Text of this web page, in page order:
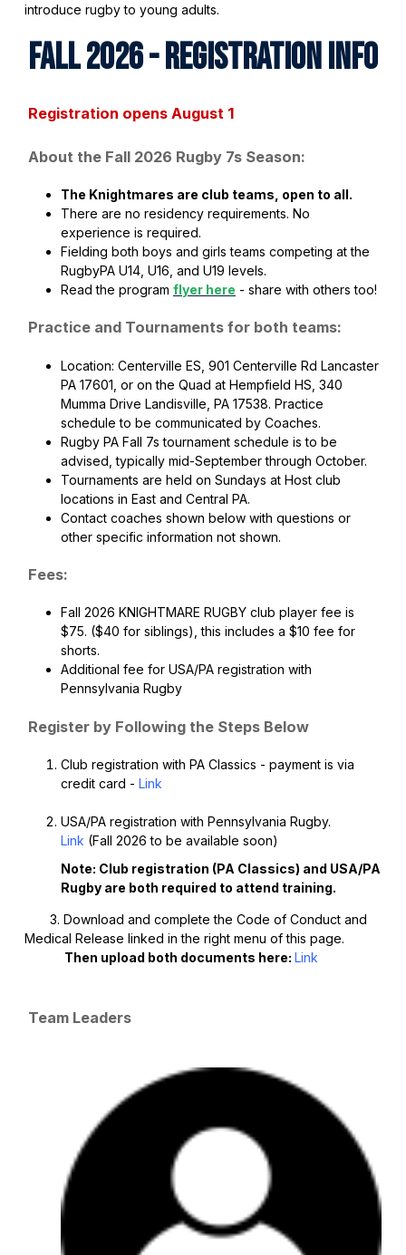
introduce rugby to young adults.
FALL 2026 - REGISTRATION INFO
Registration opens August 1
About the Fall 2026 Rugby 7s Season:
The Knightmares are club teams, open to all.
There are no residency requirements. No
experience is required.
Fielding both boys and girls teams competing at the
RugbyPA U14, U16, and U19 levels.
Read the program flyer here - share with others too!
Practice and Tournaments for both teams:
Location: Centerville ES, 901 Centerville Rd Lancaster
PA 17601, or on the Quad at Hempfield HS, 340
Mumma Drive Landisville, PA 17538. Practice
schedule to be communicated by Coaches.
Rugby PA Fall 7s tournament schedule is to be
advised, typically mid-September through October.
Tournaments are held on Sundays at Host club
locations in East and Central PA.
Contact coaches shown below with questions or
other specific information not shown.
Fees:
Fall 2026 KNIGHTMARE RUGBY club player fee is
$75. ($40 for siblings), this includes a $10 fee for
shorts.
Additional fee for USA/PA registration with
Pennsylvania Rugby
Register by Following the Steps Below
Club registration with PA Classics - payment is via
credit card - Link
USA/PA registration with Pennsylvania Rugby.
Link (Fall 2026 to be available soon)
Note: Club registration (PA Classics) and USA/PA
Rugby are both required to attend training.
3. Download and complete the Code of Conduct and
Medical Release linked in the right menu of this page.
Then upload both documents here: Link
Team Leaders